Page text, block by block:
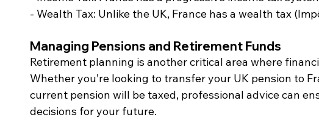
- Wealth Tax: Unlike the UK, France has a wealth tax
Managing Pensions and Retirement Funds
Retirement planning is another critical area where
Whether you’re looking to transfer your UK pension to
current pension will be taxed, professional advice can
decisions for your future.